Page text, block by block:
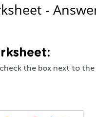
-
the box next to